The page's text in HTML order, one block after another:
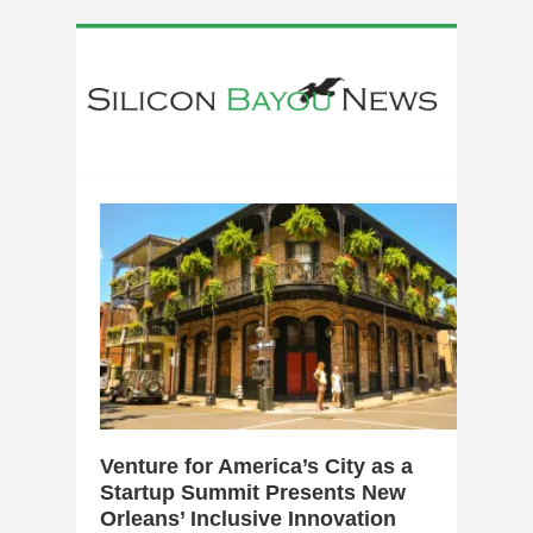
Venture for America’s City as a
Startup Summit Presents New
Orleans’ Inclusive Innovation